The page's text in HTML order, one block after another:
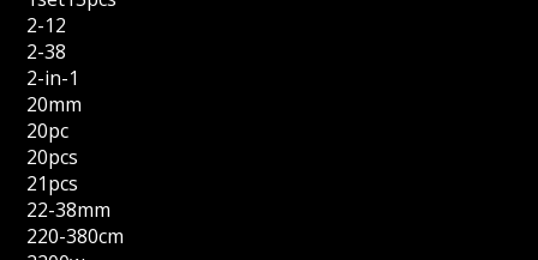
2-12
2-38
2-in-1
20mm
20pc
20pcs
21pcs
22-38mm
220-380cm